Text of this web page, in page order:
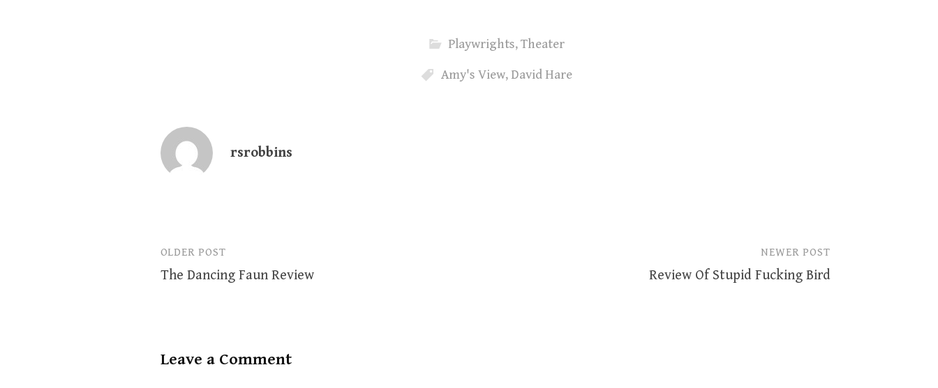
Playwrights,Theater
Amy's View, David Hare
rsrobbins
Post
navigation
OLDER POST
The Dancing Faun Review
NEWER POST
Review Of Stupid Fucking Bird
Leave a Comment